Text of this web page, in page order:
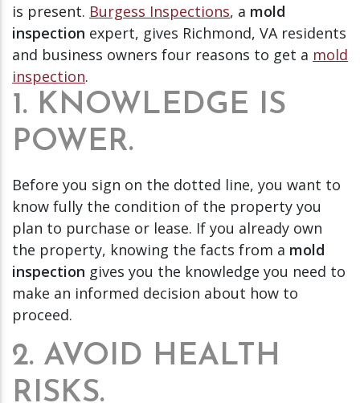
is present. Burgess Inspections, a mold
inspection expert, gives Richmond, VA residents
and business owners four reasons to get a mold
inspection.
1. KNOWLEDGE IS
POWER.
Before you sign on the dotted line, you want to
know fully the condition of the property you
plan to purchase or lease. If you already own
the property, knowing the facts from a mold
inspection gives you the knowledge you need to
make an informed decision about how to
proceed.
2. AVOID HEALTH
RISKS.